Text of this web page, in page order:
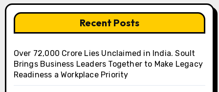
Recent Posts
Over ₹72,000 Crore Lies Unclaimed in India. Soult
Brings Business Leaders Together to Make Legacy
Readiness a Workplace Priority